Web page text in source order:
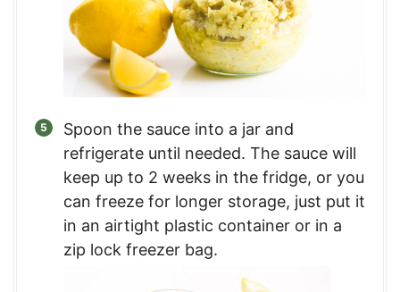
Spoon the sauce into a jar and
refrigerate until needed. The sauce will
keep up to 2 weeks in the fridge, or you
can freeze for longer storage, just put it
in an airtight plastic container or in a
zip lock freezer bag.